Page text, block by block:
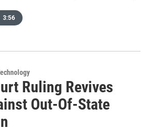
3:56
Ruling Revives
Out-Of-State